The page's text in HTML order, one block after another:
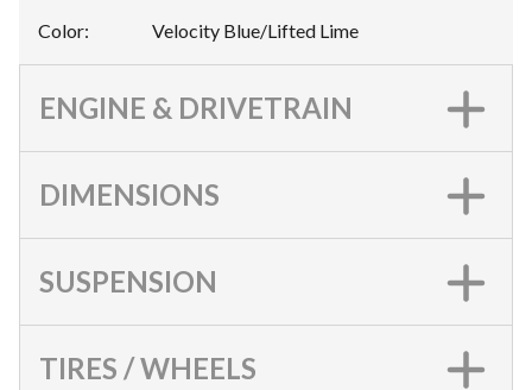
Color: Velocity Blue/Lifted Lime
ENGINE & DRIVETRAIN
DIMENSIONS
SUSPENSION
TIRES / WHEELS